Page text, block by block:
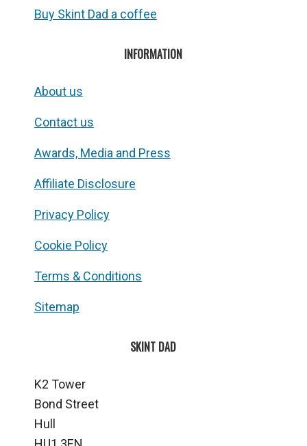
Buy Skint Dad a coffee
INFORMATION
About us
Contact us
Awards, Media and Press
Affiliate Disclosure
Privacy Policy
Cookie Policy
Terms & Conditions
Sitemap
SKINT DAD
K2 Tower
Bond Street
Hull